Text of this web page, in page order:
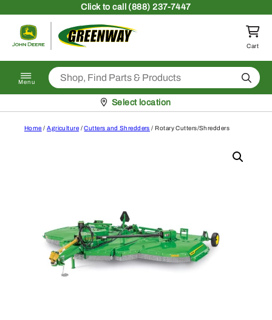
Clickto call (888) 237-7447
Return to homepage
Cart
Menu Search
Pickup at
Select location
Home /Agriculture /Cutters and Shredders / Rotary Cutters/Shredders